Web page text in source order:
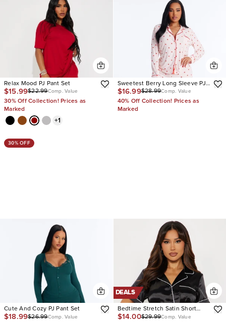
Relax Mood PJ Pant Set
$15.99$22.99Comp. Value
30% Off Collection! Prices as
Marked
+1
Sweetest Berry Long Sleeve PJ
Pant Set
$16.99$28.99Comp. Value
40% Off Collection! Prices as
Marked
30% OFF
Cute And Cozy PJ Pant Set
$18.99$26.99Comp. Value
DEALS
Bedtime Stretch Satin Short
Sleeve PJ Short Set
$14.00$29.99Comp. Value